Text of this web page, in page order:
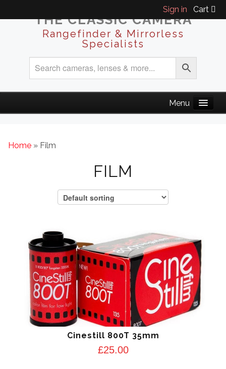
Sign in Cart
THE CLASSIC CAMERA
Rangefinder & Mirrorless
Specialists
Home » Film
FILM
Cinestill 800T 35mm
£25.00